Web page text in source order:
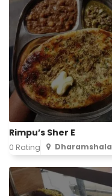
Rimpu’s Sher E
0 Rating Dharamshala